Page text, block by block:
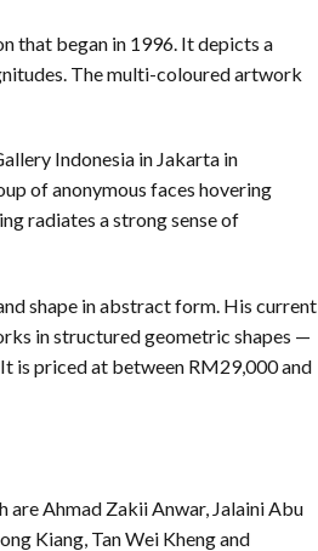
that began in 1996. It depicts a
The multi-coloured artwork
Indonesia in Jakarta in
of anonymous faces hovering
radiates a strong sense of
shape in abstract form. His current
in structured geometric shapes —
is priced at between RM29,000 and
Ahmad Zakii Anwar, Jalaini Abu
Kiang, Tan Wei Kheng and